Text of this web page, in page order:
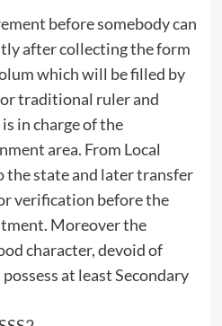
before somebody can
after collecting the form
which will be filled by
traditional ruler and
in charge of the
area. From Local
the state and later transfer
verification before the
Moreover the
character, devoid of
at least Secondary